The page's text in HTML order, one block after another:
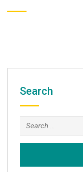
Search
Search
for: